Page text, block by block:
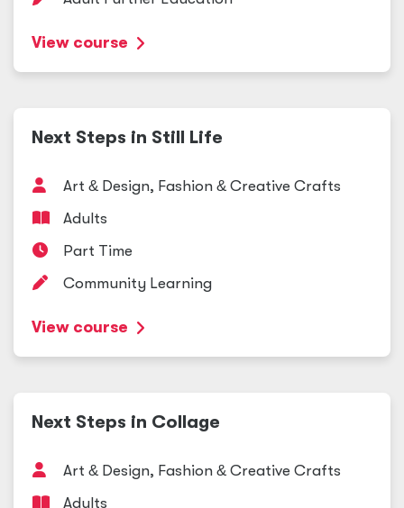
View course
Next Steps in Still Life
Art & Design, Fashion & Creative Crafts
Adults
Part Time
Community Learning
View course
Next Steps in Collage
Art & Design, Fashion & Creative Crafts
Adults